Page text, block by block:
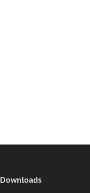
Downloads